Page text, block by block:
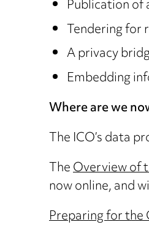
Publication
Tendering for
A privacy
Embedding
Where are we
The ICO’s data
TheOverview of
now online, and
Preparing for the